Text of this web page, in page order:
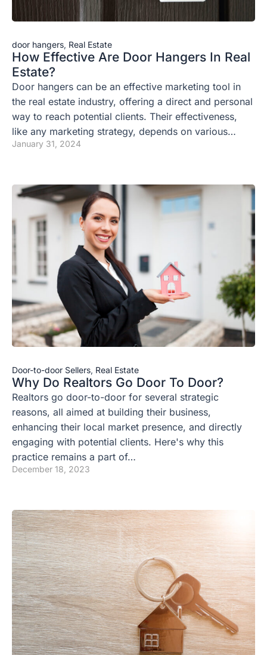
door hangers, Real Estate
How Effective Are Door Hangers In Real
Estate?
Door hangers can be an effective marketing tool in
the real estate industry, offering a direct and personal
way to reach potential clients. Their effectiveness,
like any marketing strategy, depends on various…
January 31, 2024
Door-to-door Sellers, Real Estate
Why Do Realtors Go Door To Door?
Realtors go door-to-door for several strategic
reasons, all aimed at building their business,
enhancing their local market presence, and directly
engaging with potential clients. Here's why this
practice remains a part of…
December 18, 2023